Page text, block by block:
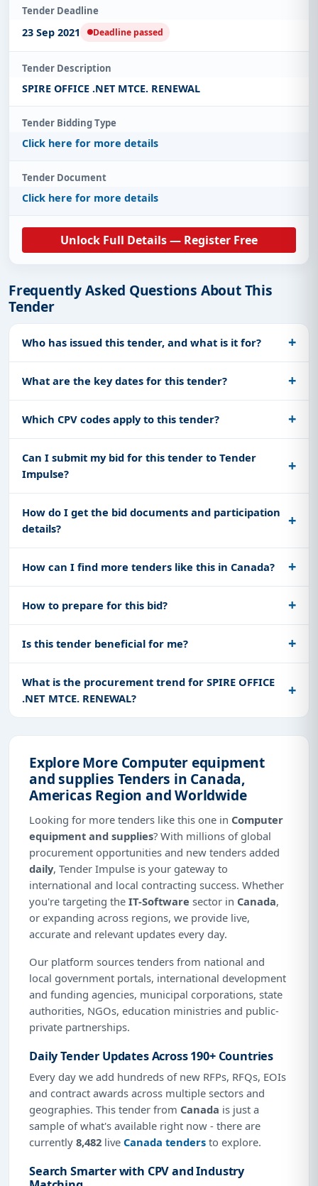
Tender Deadline
23 Sep 2021 Deadline passed
Tender Description
SPIRE OFFICE .NET MTCE. RENEWAL
Tender Bidding Type
Click here for more details
Tender Document
Click here for more details
Unlock Full Details — Register Free
Frequently Asked Questions About This
Tender
Who has issued this tender, and what is it for?
What are the key dates for this tender?
Which CPV codes apply to this tender?
Can I submit my bid for this tender to Tender
Impulse?
How do I get the bid documents and participation
details?
How can I find more tenders like this in Canada?
How to prepare for this bid?
Is this tender beneficial for me?
What is the procurement trend for SPIRE OFFICE
.NET MTCE. RENEWAL?
Explore More Computer equipment
and supplies Tenders in Canada,
Americas Region and Worldwide
Looking for more tenders like this one in Computer
equipment and supplies? With millions of global
procurement opportunities and new tenders added
daily, Tender Impulse is your gateway to
international and local contracting success. Whether
you're targeting the IT-Software sector in Canada,
or expanding across regions, we provide live,
accurate and relevant updates every day.
Our platform sources tenders from national and
local government portals, international development
and funding agencies, municipal corporations, state
authorities, NGOs, education ministries and public-
private partnerships.
Daily Tender Updates Across 190+ Countries
Every day we add hundreds of new RFPs, RFQs, EOIs
and contract awards across multiple sectors and
geographies. This tender from Canada is just a
sample of what's available right now - there are
currently 8,482 live Canada tenders to explore.
Search Smarter with CPV and Industry